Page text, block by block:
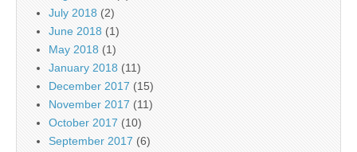
July 2018 (2)
June 2018 (1)
May 2018 (1)
January 2018 (11)
December 2017 (15)
November 2017 (11)
October 2017 (10)
September 2017 (6)